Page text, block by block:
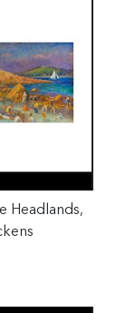
Headlands,